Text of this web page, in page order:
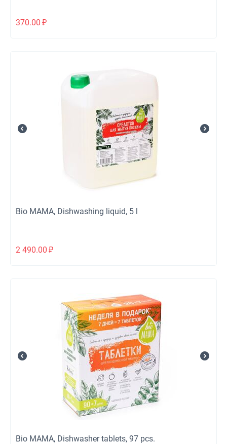
370.00 ₽
Bio MAMA, Dishwashing liquid, 5 l
2 490.00 ₽
Bio МАМА, Dishwasher tablets, 97 pcs.